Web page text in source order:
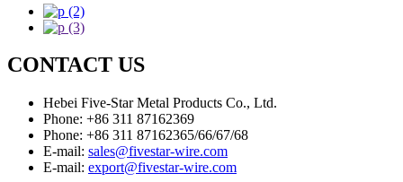
CONTACT US
Hebei Five-Star Metal Products Co., Ltd.
Phone: +86 311 87162369
Phone: +86 311 87162365/66/67/68
E-mail: sales@fivestar-wire.com
E-mail: export@fivestar-wire.com